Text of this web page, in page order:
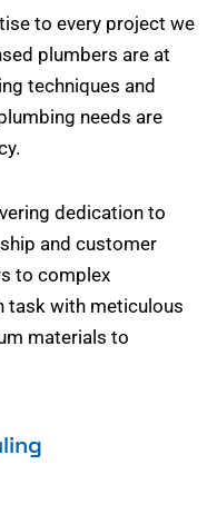
to every project we
plumbers are at
techniques and
needs are
dedication to
and customer
to complex
task with meticulous
materials to